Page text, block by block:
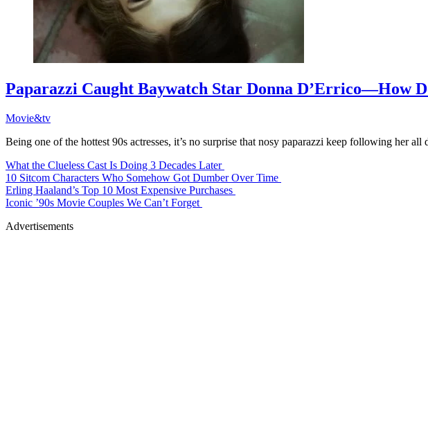
Paparazzi Caught Baywatch Star Donna D’Errico—How
Movie&tv
Being one of the hottest 90s actresses, it’s no surprise that nosy paparazzi keep following her
What the Clueless Cast Is Doing 3 Decades Later
10 Sitcom Characters Who Somehow Got Dumber Over Time
Erling Haaland’s Top 10 Most Expensive Purchases
Iconic ’90s Movie Couples We Can’t Forget
Advertisements